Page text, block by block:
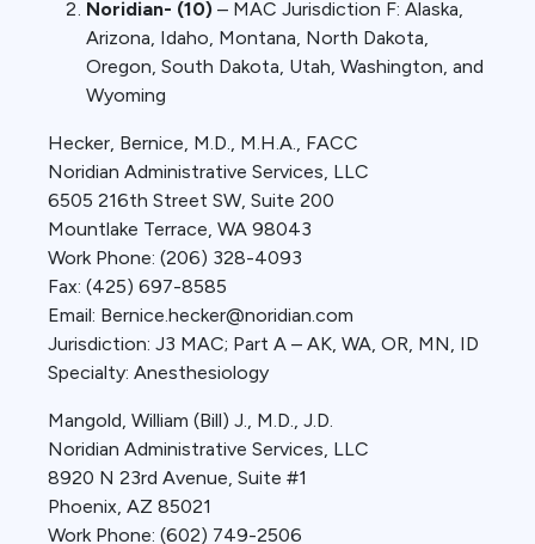
Noridian- (10) – MAC Jurisdiction F: Alaska,
Arizona, Idaho, Montana, North Dakota,
Oregon, South Dakota, Utah, Washington, and
Wyoming
Hecker, Bernice, M.D., M.H.A., FACC
Noridian Administrative Services, LLC
6505 216th Street SW, Suite 200
Mountlake Terrace, WA 98043
Work Phone: (206) 328-4093
Fax: (425) 697-8585
Email: Bernice.hecker@noridian.com
Jurisdiction: J3 MAC; Part A – AK, WA, OR, MN, ID
Specialty: Anesthesiology
Mangold, William (Bill) J., M.D., J.D.
Noridian Administrative Services, LLC
8920 N 23rd Avenue, Suite #1
Phoenix, AZ 85021
Work Phone: (602) 749-2506